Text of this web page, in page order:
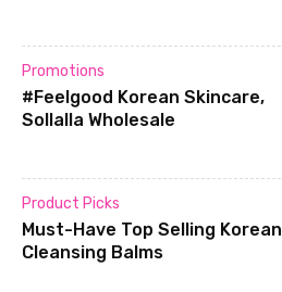
Promotions
#Feelgood Korean Skincare,
Sollalla Wholesale
Product Picks
Must-Have Top Selling Korean
Cleansing Balms